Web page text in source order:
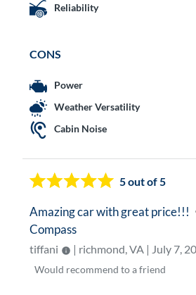
Reliability
CONS
Power
Weather Versatility
Cabin Noise
5out of 5
Amazing car with great price!!!
Compass
tiffani | richmond, VA | July 7,
Would recommend to a friend